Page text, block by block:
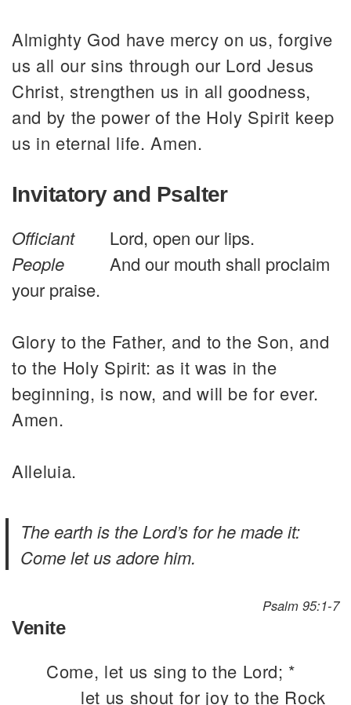
Almighty God have mercy on us, forgive
us all our sins through our Lord Jesus
Christ, strengthen us in all goodness,
and by the power of the Holy Spirit keep
us in eternal life. Amen.
Invitatory and Psalter
Officiant
Lord, open our lips.
People
And our mouth shall proclaim
your praise.
Glory to the Father, and to the Son, and
to the Holy Spirit: as it was in the
beginning, is now, and will be for ever.
Amen.
Alleluia.
The earth is the Lord’s for he made it:
Come let us adore him.
Psalm 95:1-7
Venite
Come, let us sing to the Lord; *
let us shout for joy to the Rock